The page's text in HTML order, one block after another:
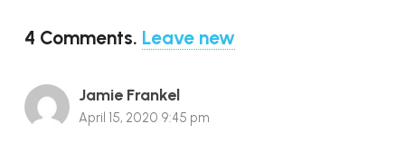
4 Comments. Leave new
Jamie Frankel
April 15, 2020 9:45 pm